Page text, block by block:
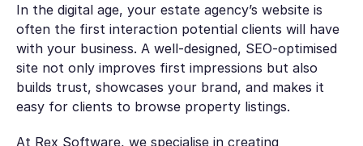
In the digital age, your estate agency’s website is
often the first interaction potential clients will have
with your business. A well-designed, SEO-optimised
site not only improves first impressions but also
builds trust, showcases your brand, and makes it
easy for clients to browse property listings.
At Rex Software, we specialise in creating